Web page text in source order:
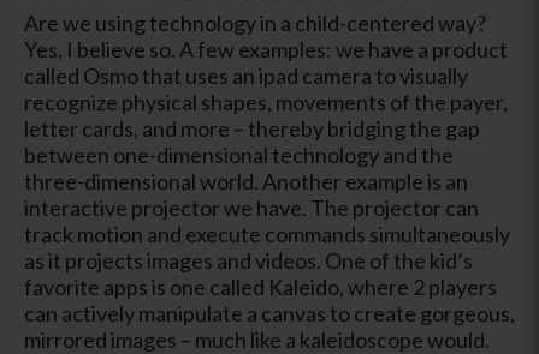
Are we using technology in a child-centered way?
Yes, I believe so. A few examples: we have a product
called Osmo that uses an ipad camera to visually
recognize physical shapes, movements of the payer,
letter cards, and more – thereby bridging the gap
between one-dimensional technology and the
three-dimensional world. Another example is an
interactive projector we have. The projector can
track motion and execute commands simultaneously
as it projects images and videos. One of the kid’s
favorite apps is one called Kaleido, where 2 players
can actively manipulate a canvas to create gorgeous,
mirrored images – much like a kaleidoscope would.